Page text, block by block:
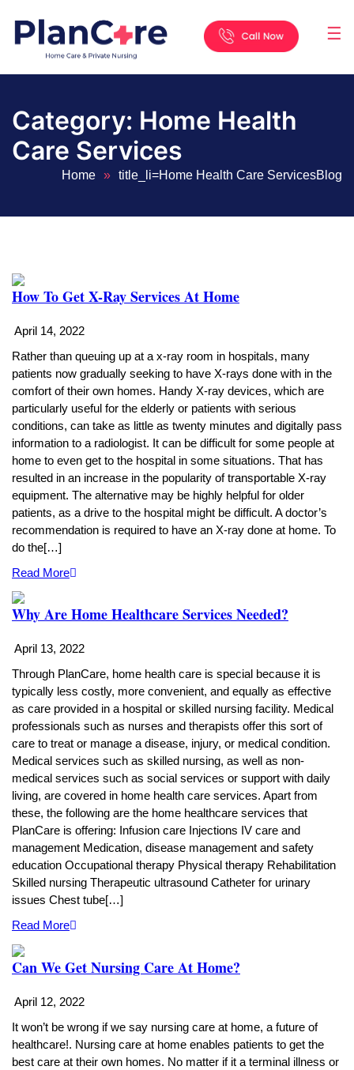
☰
Us
Category: Home Health
Care Services
Home » Blog
title_li=Home Health Care Services
How To Get X-Ray Services At Home
April 14, 2022
Rather than queuing up at a x-ray room in hospitals, many
patients now gradually seeking to have X-rays done with in the
comfort of their own homes. Handy X-ray devices, which are
particularly useful for the elderly or patients with serious
conditions, can take as little as twenty minutes and digitally pass
information to a radiologist. It can be difficult for some people at
home to even get to the hospital in some situations. That has
resulted in an increase in the popularity of transportable X-ray
equipment. The alternative may be highly helpful for older
patients, as a drive to the hospital might be difficult. A doctor’s
recommendation is required to have an X-ray done at home. To
do the[…]
Read More
Why Are Home Healthcare Services Needed?
April 13, 2022
Through PlanCare, home health care is special because it is
typically less costly, more convenient, and equally as effective
as care provided in a hospital or skilled nursing facility. Medical
professionals such as nurses and therapists offer this sort of
care to treat or manage a disease, injury, or medical condition.
Medical services such as skilled nursing, as well as non-
medical services such as social services or support with daily
living, are covered in home health care services. Apart from
these, the following are the home healthcare services that
PlanCare is offering: Infusion care Injections IV care and
management Medication, disease management and safety
education Occupational therapy Physical therapy Rehabilitation
Skilled nursing Therapeutic ultrasound Catheter for urinary
issues Chest tube[…]
Read More
Can We Get Nursing Care At Home?
April 12, 2022
It won’t be wrong if we say nursing care at home, a future of
healthcare!. Nursing care at home enables patients to get the
best care at their own homes. No matter if it a terminal illness or